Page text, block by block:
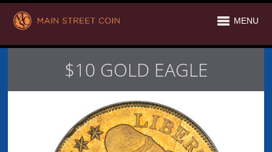
MENU
$10 GOLD EAGLE